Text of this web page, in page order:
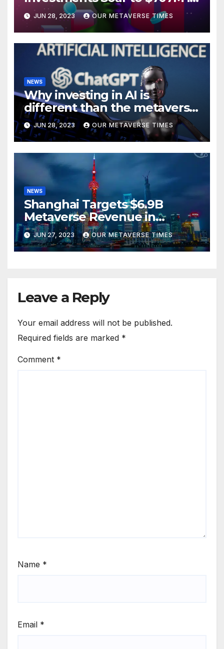
H1 2023
JUN 28, 2023 OUR METAVERSE TIMES
NEWS
Why investing in AI is
different than the metaverse,
according to BlackRock
JUN 28, 2023 OUR METAVERSE TIMES
NEWS
Shanghai Targets $6.9B
Metaverse Revenue in
Tourism
JUN 27, 2023 OUR METAVERSE TIMES
Leave a Reply
Your email address will not be published.
Required fields are marked *
Comment *
Name *
Email *